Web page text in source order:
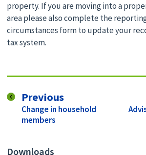
property. If you are moving into a
area please also complete the
circumstances form to update your
tax system.
Previouspage
:Change in household
members
:
Downloads